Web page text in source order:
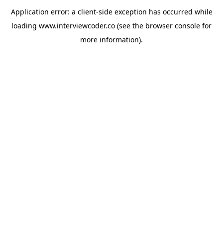
Application error: a client-side exception has occurred while
loading www.interviewcoder.co (see the browser console for
more information).